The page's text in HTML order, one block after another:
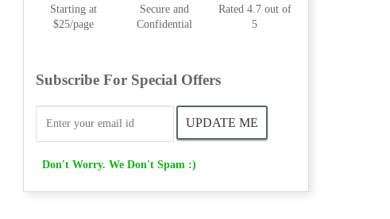
Starting at
$25/page
Secure and
Confidential
Rated 4.7 out of
5
Subscribe For Special Offers
Don't Worry. We Don't Spam :)